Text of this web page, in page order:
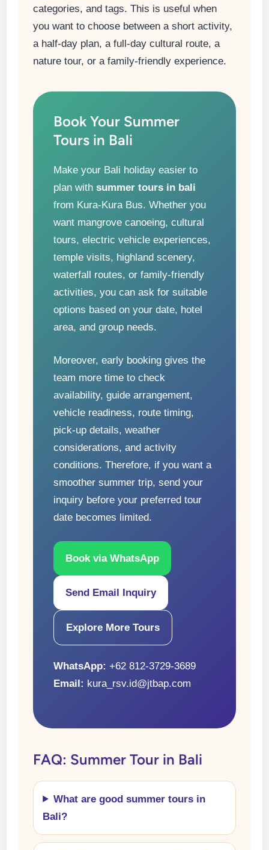
categories, and tags. This is useful when
you want to choose between a short activity,
a half-day plan, a full-day cultural route, a
nature tour, or a family-friendly experience.
Book Your Summer
Tours in Bali
Make your Bali holiday easier to
plan withsummer tours in bali
from Kura-Kura Bus. Whether you
want mangrove canoeing, cultural
tours, electric vehicle experiences,
temple visits, highland scenery,
waterfall routes, or family-friendly
activities, you can ask for suitable
options based on your date, hotel
area, and group needs.
Moreover, early booking gives the
team more time to check
availability, guide arrangement,
vehicle readiness, route timing,
pick-up details, weather
considerations, and activity
conditions. Therefore, if you want a
smoother summer trip, send your
inquiry before your preferred tour
date becomes limited.
Book via WhatsApp
Send Email Inquiry
Explore More Tours
WhatsApp: +62 812-3729-3689
Email: kura_rsv.id@jtbap.com
FAQ: Summer Tour in Bali
What are good summer tours in
Bali?